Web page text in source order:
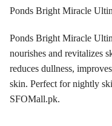
Ponds Bright Miracle
Ponds Bright Miracle
nourishes and revitalizes
reduces dullness,
skin. Perfect for nightly
SFOMall.pk.